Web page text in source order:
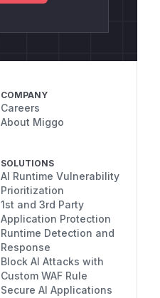
COMPANY
Careers
About Miggo
SOLUTIONS
AI Runtime Vulnerability
Prioritization
1st and 3rd Party
Application Protection
Runtime Detection and
Response
Block AI Attacks with
Custom WAF Rule
Secure AI Applications